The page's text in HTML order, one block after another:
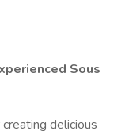
Sous
delicious